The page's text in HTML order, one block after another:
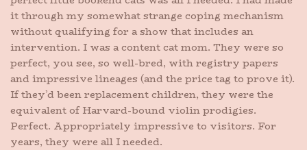
it through my somewhat strange coping mechanism
without qualifying for a show that includes an
intervention. I was a content cat mom. They were so
perfect, you see, so well-bred, with registry papers
and impressive lineages (and the price tag to prove it).
If they’d been replacement children, they were the
equivalent of Harvard-bound violin prodigies.
Perfect. Appropriately impressive to visitors. For
years, they were all I needed.